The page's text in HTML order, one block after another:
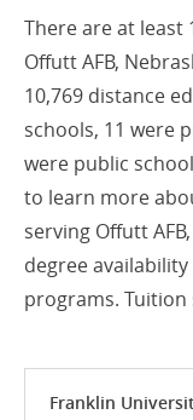
There are at least
Offutt AFB,
10,769 distance
schools, 11 were
were public
to learn more
serving Offutt
degree
programs.
Franklin